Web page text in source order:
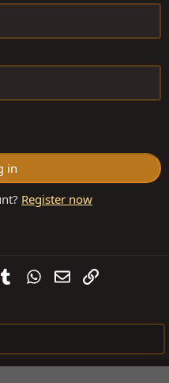
in
Register now
TumblrWhatsApp
EmailLink